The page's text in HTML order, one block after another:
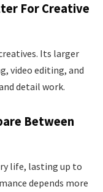
For Creative
Its larger
video editing, and
detail work.
Between
life, lasting up to
depends more